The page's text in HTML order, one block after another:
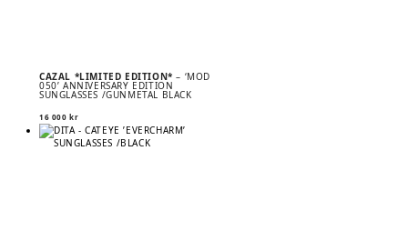
CAZAL *LIMITED EDITION*– ‘MOD
050’ ANNIVERSARY EDITION
SUNGLASSES /GUNMETAL BLACK
16 000 kr